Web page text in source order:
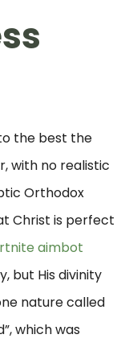
the best the
with no realistic
Orthodox
Christ is perfect
aimbot
but His divinity
nature called
which was